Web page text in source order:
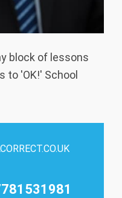
block of lessons
to 'OK!' School